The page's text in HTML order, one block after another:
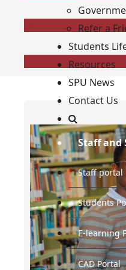
Refer a
Students
Resources
SPU News
Contact Us
Staff and
Staff portal
Students
E-learning
CAD Portal
Bachelors'
Certificate Programmes